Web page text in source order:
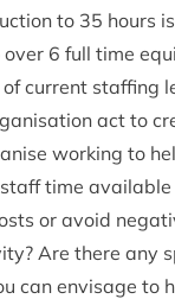
to 35 hours
6 full time
cur­rent staff­ing
act to
work­ing to
time
or avoid
Are there any
can envis­age to